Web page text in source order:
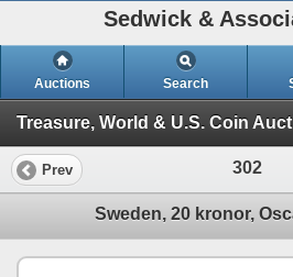
Sedwick &
Auctions Search
Prev 302
Sweden, 20 kronor,